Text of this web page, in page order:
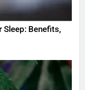
Sleep: Benefits,